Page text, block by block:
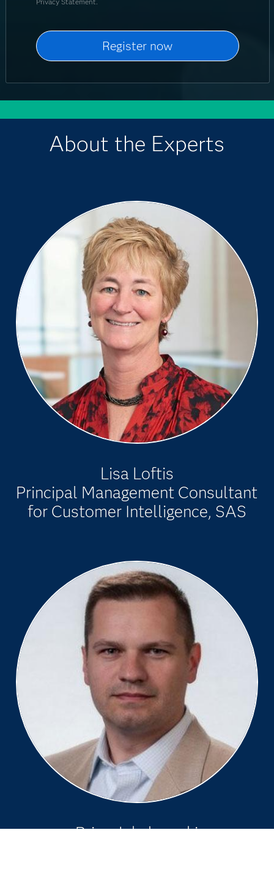
About the Experts
Lisa Loftis
Principal Management Consultant
for Customer Intelligence, SAS
Brian Jakubowski